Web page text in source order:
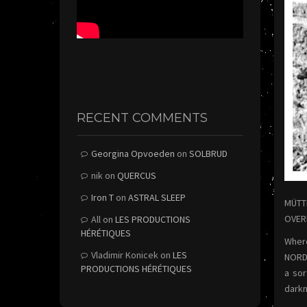
a
RECENT COMMENTS
Georgina Opvoeden on SOLBRUD
nik on QUERCUS
Iron T on ASTRAL SLEEP
All on LES PRODUCTIONS
HÉRÉTIQUES
Vladimir Konicek on LES
PRODUCTIONS HÉRÉTIQUES